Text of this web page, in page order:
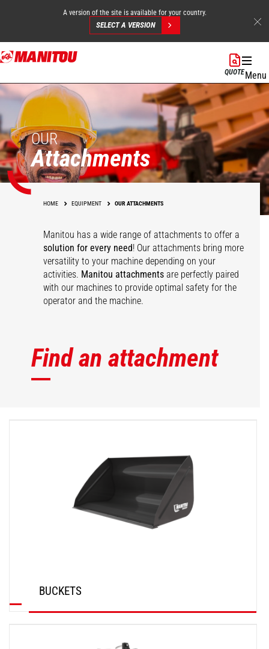
Skip
to
content
A version of the site is available for your country.
SELECT A VERSION
QUOTEMenu
OUR
Attachments
HOME EQUIPMENT OUR ATTACHMENTS
Manitou has a wide range of attachments to offer a
solution for every need! Our attachments bring more
versatility to your machine depending on your
activities. Manitou attachments are perfectly paired
with our machines to provide optimal safety for the
operator and the machine.
Find an attachment
BUCKETS